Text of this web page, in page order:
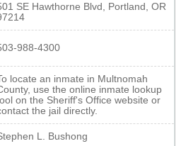
SE Hawthorne Blvd, Portland, OR
988-4300
locate an inmate in Multnomah
use the online inmate lookup
on the Sheriff's Office website or
the jail directly.
L. Bushong